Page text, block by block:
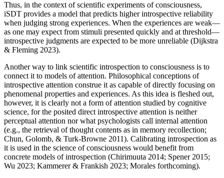
Thus, in the context of scientific experiments of consciousness,
iSDT provides a model that predicts higher introspective reliability
when judging strong experiences. When the experiences are weak—
as one may expect from stimuli presented quickly and at threshold—
introspective judgments are expected to be more unreliable (Dijkstra
& Fleming 2023).
Another way to link scientific introspection to consciousness is to
connect it to models of attention. Philosophical conceptions of
introspective attention construe it as capable of directly focusing on
phenomenal properties and experiences. As this idea is fleshed out,
however, it is clearly not a form of attention studied by cognitive
science, for the posited direct introspective attention is neither
perceptual attention nor what psychologists call internal attention
(e.g., the retrieval of thought contents as in memory recollection;
Chun, Golomb, & Turk-Browne 2011). Calibrating introspection as
it is used in the science of consciousness would benefit from
concrete models of introspection (Chirimuuta 2014; Spener 2015;
Wu 2023; Kammerer & Frankish 2023; Morales forthcoming).